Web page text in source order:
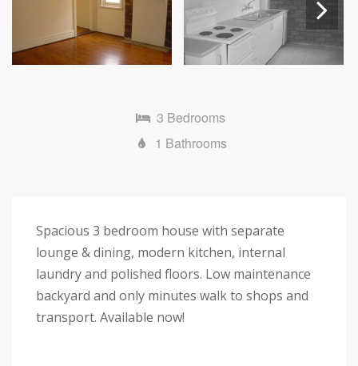
Next
3 Bedrooms
1 Bathrooms
Spacious 3 bedroom house with separate
lounge & dining, modern kitchen, internal
laundry and polished floors. Low maintenance
backyard and only minutes walk to shops and
transport. Available now!